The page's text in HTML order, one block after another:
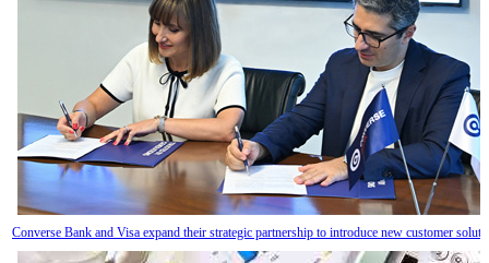
Converse Bank and Visa expand their strategic partnership to introduce new customer